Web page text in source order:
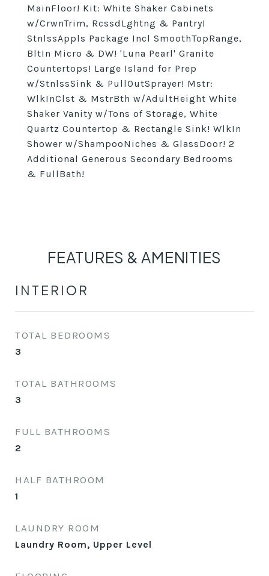
MainFloor! Kit: White Shaker Cabinets
w/CrwnTrim, RcssdLghtng & Pantry!
StnlssAppls Package Incl SmoothTopRange,
BltIn Micro & DW! 'Luna Pearl' Granite
Countertops! Large Island for Prep
w/StnlssSink & PullOutSprayer! Mstr:
WlkInClst & MstrBth w/AdultHeight White
Shaker Vanity w/Tons of Storage, White
Quartz Countertop & Rectangle Sink! WlkIn
Shower w/ShampooNiches & GlassDoor! 2
Additional Generous Secondary Bedrooms
& FullBath!
FEATURES & AMENITIES
INTERIOR
TOTAL BEDROOMS
3
TOTAL BATHROOMS
3
FULL BATHROOMS
2
HALF BATHROOM
1
LAUNDRY ROOM
Laundry Room, Upper Level